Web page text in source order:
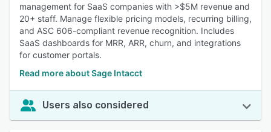
management for SaaS companies with >$5M revenue and
20+ staff. Manage flexible pricing models, recurring billing,
and ASC 606-compliant revenue recognition. Includes
SaaS dashboards for MRR, ARR, churn, and integrations
for customer portals.
Read more about Sage Intacct
Users also considered